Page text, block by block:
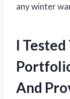
any winter
I
And